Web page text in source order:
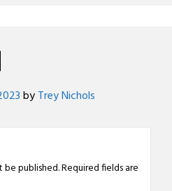
byTrey Nichols
be published.Required fields are